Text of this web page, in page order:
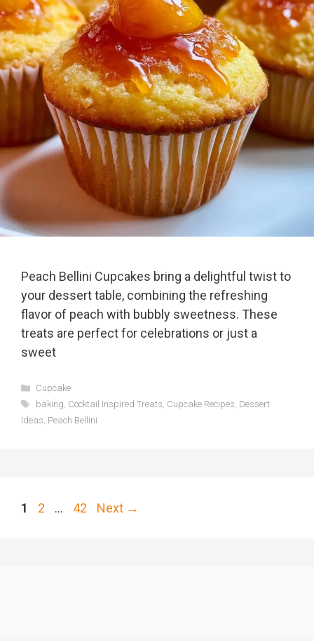
Peach Bellini Cupcakes bring a delightful twist to
your dessert table, combining the refreshing
flavor of peach with bubbly sweetness. These
treats are perfect for celebrations or just a
sweet
Categories
Cupcake
Tags
baking, Cocktail Inspired Treats, Cupcake Recipes, Dessert
Ideas, Peach Bellini
Page
1 Page
2 … Page
42 Next →